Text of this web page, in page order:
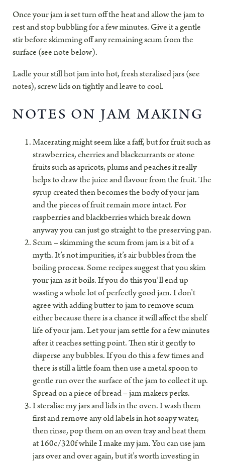
Once your jam is set turn off the heat and allow the jam to
rest and stop bubbling for a few minutes. Give it a gentle
stir before skimming off any remaining scum from the
surface (see note below).
Ladle your still hot jam into hot, fresh steralised jars (see
notes), screw lids on tightly and leave to cool.
NOTES ON JAM MAKING
Macerating might seem like a faff, but for fruit such as
strawberries, cherries and blackcurrants or stone
fruits such as apricots, plums and peaches it really
helps to draw the juice and flavour from the fruit. The
syrup created then becomes the body of your jam
and the pieces of fruit remain more intact. For
raspberries and blackberries which break down
anyway you can just go straight to the preserving pan.
Scum – skimming the scum from jam is a bit of a
myth. It’s not impurities, it’s air bubbles from the
boiling process. Some recipes suggest that you skim
your jam as it boils. If you do this you’ll end up
wasting a whole lot of perfectly good jam. I don’t
agree with adding butter to jam to remove scum
either because there is a chance it will affect the shelf
life of your jam. Let your jam settle for a few minutes
after it reaches setting point. Then stir it gently to
disperse any bubbles. If you do this a few times and
there is still a little foam then use a metal spoon to
gentle run over the surface of the jam to collect it up.
Spread on a piece of bread – jam makers perks.
I steralise my jars and lids in the oven. I wash them
first and remove any old labels in hot soapy water,
then rinse, pop them on an oven tray and heat them
at 160c/320f while I make my jam. You can use jam
jars over and over again, but it’s worth investing in